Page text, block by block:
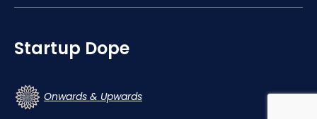
Startup Dope
Onwards & Upwards